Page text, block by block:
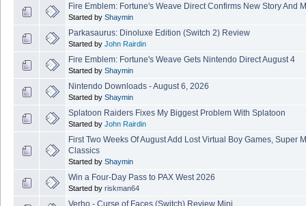
Fire Emblem: Fortune's Weave Direct Confirms New Story And
Started by Shaymin
Parkasaurus: Dinoluxe Edition (Switch 2) Review
Started by John Rairdin
Fire Emblem: Fortune's Weave Gets Nintendo Direct August 4
Started by Shaymin
Nintendo Downloads - August 6, 2026
Started by Shaymin
Splatoon Raiders Fixes My Biggest Problem With Splatoon
Started by John Rairdin
First Two Weeks Of August Add Lost Virtual Boy Games, Super
Classics
Started by Shaymin
Win a Four-Day Pass to PAX West 2026
Started by riskman64
Verho - Curse of Faces (Switch) Review Mini